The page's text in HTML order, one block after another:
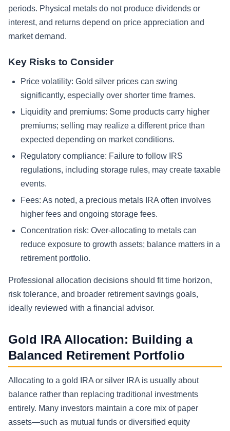
periods. Physical metals do not produce dividends or
interest, and returns depend on price appreciation and
market demand.
Key Risks to Consider
Price volatility: Gold silver prices can swing
significantly, especially over shorter time frames.
Liquidity and premiums: Some products carry higher
premiums; selling may realize a different price than
expected depending on market conditions.
Regulatory compliance: Failure to follow IRS
regulations, including storage rules, may create taxable
events.
Fees: As noted, a precious metals IRA often involves
higher fees and ongoing storage fees.
Concentration risk: Over-allocating to metals can
reduce exposure to growth assets; balance matters in a
retirement portfolio.
Professional allocation decisions should fit time horizon,
risk tolerance, and broader retirement savings goals,
ideally reviewed with a financial advisor.
Gold IRA Allocation: Building a
Balanced Retirement Portfolio
Allocating to a gold IRA or silver IRA is usually about
balance rather than replacing traditional investments
entirely. Many investors maintain a core mix of paper
assets—such as mutual funds or diversified equity